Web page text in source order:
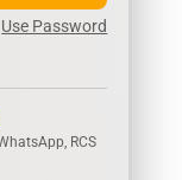
Use Password
RCS